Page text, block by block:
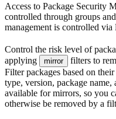
Access to Package Security
controlled through groups
management is controlled
Control the risk level of
applying
mirror
filters to
Filter packages based on
type, version, package
available for mirrors, so you
otherwise be removed by a